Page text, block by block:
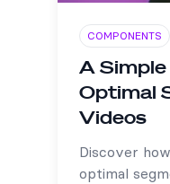
COMPONENTS
A
Optimal
Videos
Discover
optimal